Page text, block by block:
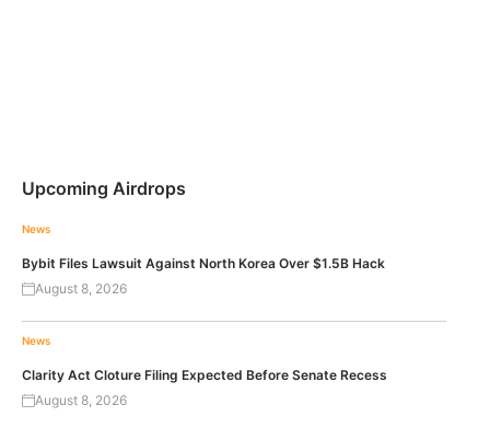
Upcoming Airdrops
News
Bybit Files Lawsuit Against North Korea Over $1.5B Hack
August 8, 2026
News
Clarity Act Cloture Filing Expected Before Senate Recess
August 8, 2026